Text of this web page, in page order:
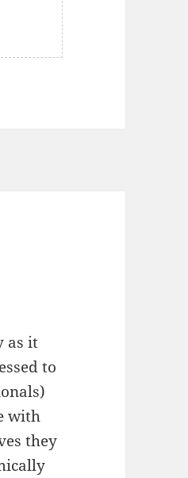
as it
to
with
they